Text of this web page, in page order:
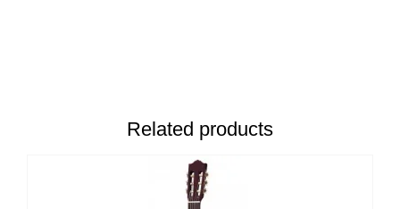
Related products